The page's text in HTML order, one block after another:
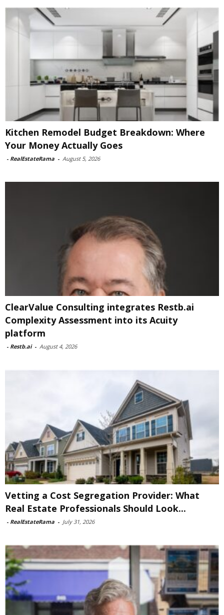
Kitchen Remodel Budget Breakdown: Where
Your Money Actually Goes
- RealEstateRama - August 5, 2026
ClearValue Consulting integrates Restb.ai
Complexity Assessment into its Acuity
platform
- Restb.ai - August 4, 2026
Vetting a Cost Segregation Provider: What
Real Estate Professionals Should Look...
- RealEstateRama - July 31, 2026